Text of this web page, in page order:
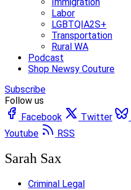
Labor
LGBTQIA2S+
Transportation
Rural WA
Podcast
Shop Newsy Couture
Subscribe
Follow us
Facebook
Twitter
Youtube
RSS
Sarah Sax
Criminal Legal